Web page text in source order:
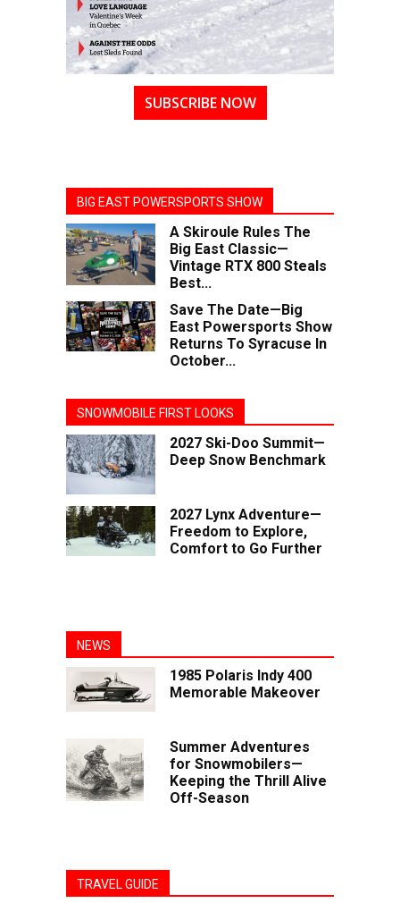
SUBSCRIBE NOW
BIG EAST POWERSPORTS SHOW
A Skiroule Rules The
Big East Classic—
Vintage RTX 800 Steals
Best...
Save The Date—Big
East Powersports Show
Returns To Syracuse In
October...
SNOWMOBILE FIRST LOOKS
2027 Ski-Doo Summit—
Deep Snow Benchmark
2027 Lynx Adventure—
Freedom to Explore,
Comfort to Go Further
NEWS
1985 Polaris Indy 400
Memorable Makeover
Summer Adventures
for Snowmobilers—
Keeping the Thrill Alive
Off-Season
TRAVEL GUIDE